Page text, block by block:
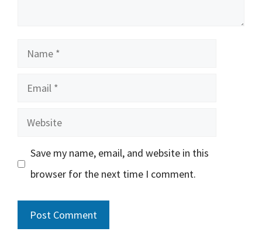
Name
Email
Website
Save my name, email, and website in this
browser for the next time I comment.